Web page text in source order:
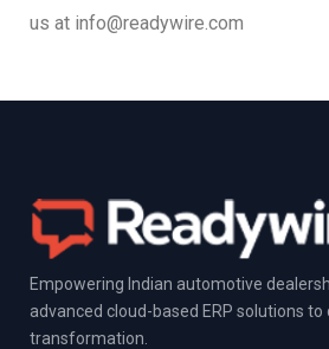
us at info@readywire.com
Empowering Indian automotive
advanced cloud-based ERP solutions to
transformation.